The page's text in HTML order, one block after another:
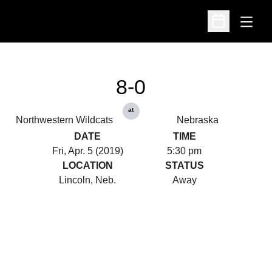
Open
Open
Northwestern Wildcats
8-0
at
Nebraska
DATE
Fri, Apr. 5 (2019)
TIME
5:30 pm
LOCATION
Lincoln, Neb.
STATUS
Away